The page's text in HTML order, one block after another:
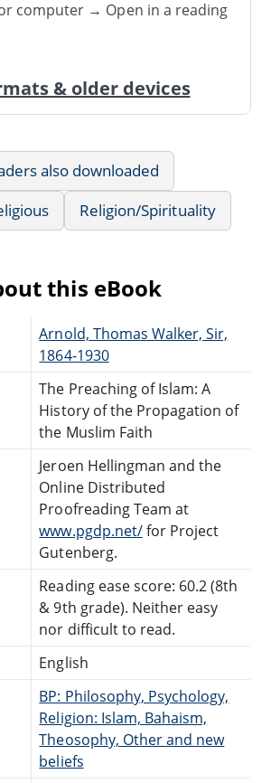
computer → Open in a reading
& older devices
also downloaded
Religion/Spirituality
this eBook
Arnold, Thomas Walker, Sir,
1864-1930
The Preaching of Islam: A
History of the Propagation of
the Muslim Faith
Jeroen Hellingman and the
Online Distributed
Proofreading Team at
www.pgdp.net/for Project
Gutenberg.
Reading ease score: 60.2 (8th
& 9th grade). Neither easy
nor difficult to read.
English
BP: Philosophy, Psychology,
Religion: Islam, Bahaism,
Theosophy, Other and new
beliefs